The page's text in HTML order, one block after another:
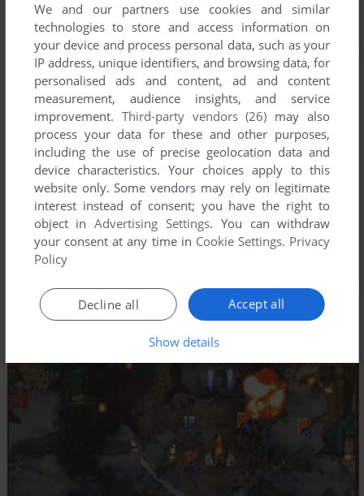
We and our partners use cookies and similar
technologies to store and access information on
your device and process personal data, such as your
IP address, unique identifiers, and browsing data, for
personalised ads and content, ad and content
measurement, audience insights, and service
improvement. Third-party vendors (26) may also
process your data for these and other purposes,
including the use of precise geolocation data and
device characteristics. Your choices apply to this
website only. Some vendors may rely on legitimate
interest instead of consent; you have the right to
object inAdvertising Settings. You can withdraw
your consent at any time in Cookie Settings. Privacy
Policy
Accept all
Decline all
Show details